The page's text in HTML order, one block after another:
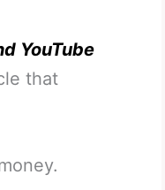
YouTube
that